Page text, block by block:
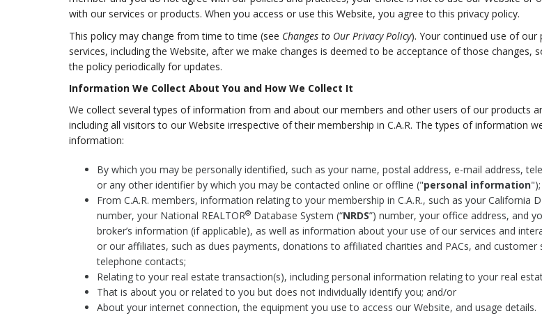
with our services or products. When you access or use this Website, you agree to this privacy policy.
This policy may change from time to time (see Changes to Our Privacy Policy). Your continued use of our
services, including the Website, after we make changes is deemed to be acceptance of those changes,
the policy periodically for updates.
Information We Collect About You and How We Collect It
We collect several types of information from and about our members and other users of our products
including all visitors to our Website irrespective of their membership in C.A.R. The types of information
information:
By which you may be personally identified, such as your name, postal address, e-mail address,
or any other identifier by which you may be contacted online or offline ("personal information");
From C.A.R. members, information relating to your membership in C.A.R., such as your California
number, your National REALTOR®Database System (“NRDS”) number, your office address, and
broker’s information (if applicable), as well as information about your use of our services and
or our affiliates, such as dues payments, donations to affiliated charities and PACs, and customer
telephone contacts;
Relating to your real estate transaction(s), including personal information relating to your real
That is about you or related to you but does not individually identify you; and/or
About your internet connection, the equipment you use to access our Website, and usage details.